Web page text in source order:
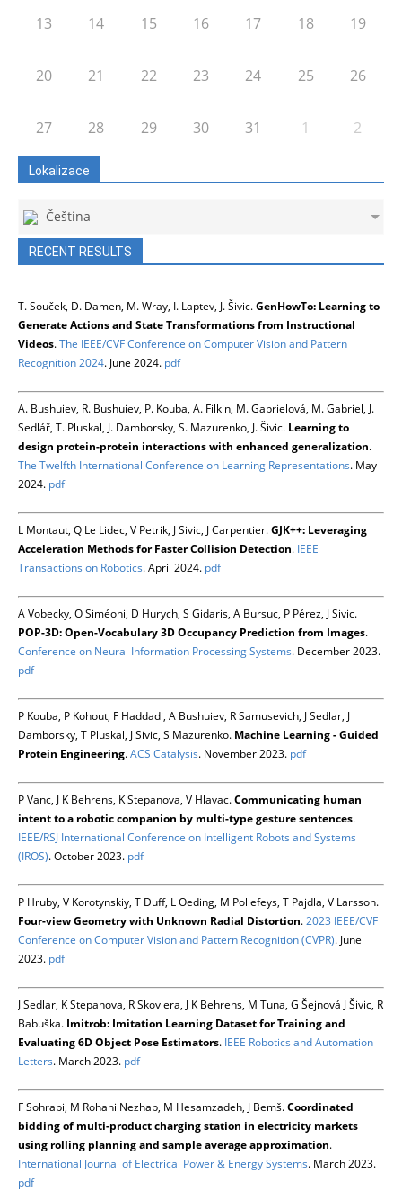
13 14 15 16 17 18 19
20 21 22 23 24 25 26
27 28 29 30 31 1 2
Lokalizace
Čeština
RECENT RESULTS
T. Souček, D. Damen, M. Wray, I. Laptev, J. Šivic.GenHowTo: Learning to
Generate Actions and State Transformations from Instructional
Videos.The IEEE/CVF Conference on Computer Vision and Pattern
Recognition 2024. June 2024. pdf
A. Bushuiev, R. Bushuiev, P. Kouba, A. Filkin, M. Gabrielová, M. Gabriel, J.
Sedlář, T. Pluskal, J. Damborsky, S. Mazurenko, J. Šivic. Learning to
design protein-protein interactions with enhanced generalization.
The Twelfth International Conference on Learning Representations. May
2024. pdf
L Montaut, Q Le Lidec, V Petrik, J Sivic, J Carpentier.GJK++: Leveraging
Acceleration Methods for Faster Collision Detection. IEEE
Transactions on Robotics. April 2024. pdf
A Vobecky, O Siméoni, D Hurych, S Gidaris, A Bursuc, P Pérez, J Sivic.
POP-3D: Open-Vocabulary 3D Occupancy Prediction from Images.
Conference on Neural Information Processing Systems. December 2023.
pdf
P Kouba, P Kohout, F Haddadi, A Bushuiev, R Samusevich, J Sedlar, J
Damborsky, T Pluskal, J Sivic, S Mazurenko. Machine Learning - Guided
Protein Engineering.ACS Catalysis. November 2023. pdf
P Vanc, J K Behrens, K Stepanova, V Hlavac.Communicating human
intent to a robotic companion by multi-type gesture sentences.
IEEE/RSJ International Conference on Intelligent Robots and Systems
(IROS). October 2023. pdf
P Hruby, V Korotynskiy, T Duff, L Oeding, M Pollefeys, T Pajdla, V Larsson.
Four-view Geometry with Unknown Radial Distortion.2023 IEEE/CVF
Conference on Computer Vision and Pattern Recognition (CVPR). June
2023. pdf
J Sedlar, K Stepanova, R Skoviera, J K Behrens, M Tuna, G Šejnová J Šivic, R
Babuška. Imitrob: Imitation Learning Dataset for Training and
Evaluating 6D Object Pose Estimators. IEEE Robotics and Automation
Letters. March 2023. pdf
F Sohrabi, M Rohani Nezhab, M Hesamzadeh, J Bemš.Coordinated
bidding of multi-product charging station in electricity markets
using rolling planning and sample average approximation.
International Journal of Electrical Power & Energy Systems. March 2023.
pdf